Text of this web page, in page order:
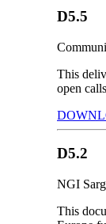
D5.5
This
open
D5.2
NGI
This